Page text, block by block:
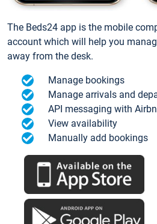
The Beds24 app is the mobile
account which will help you
away from the desk.
Manage bookings
Manage arrivals and
API messaging with
View availability
Manually add bookings